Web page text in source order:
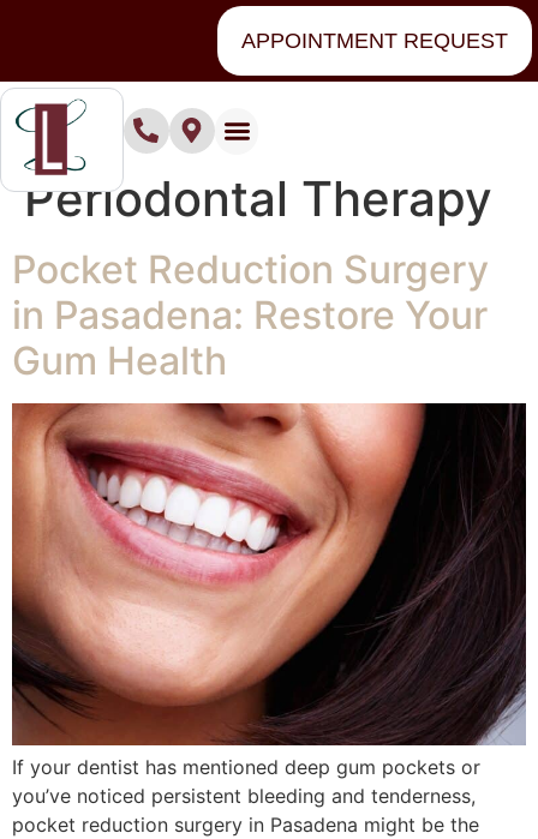
APPOINTMENT REQUEST
Category:
Periodontal Therapy
Pocket Reduction Surgery
in Pasadena: Restore Your
Gum Health
If your dentist has mentioned deep gum pockets or
you’ve noticed persistent bleeding and tenderness,
pocket reduction surgery in Pasadena might be the